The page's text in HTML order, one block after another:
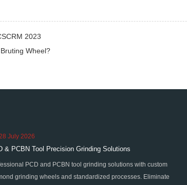
2023
Wheel?
July 2026
& PCBN Tool Precision Grinding Solutions
PCD and PCBN tool grinding solutions with custom
grinding wheels and standardized processes. Eliminate